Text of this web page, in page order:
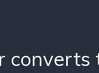
converts